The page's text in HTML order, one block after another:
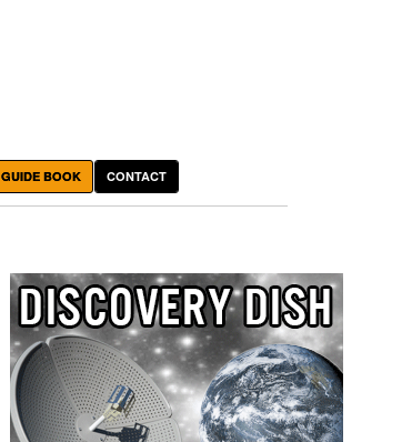
GUIDE BOOK CONTACT